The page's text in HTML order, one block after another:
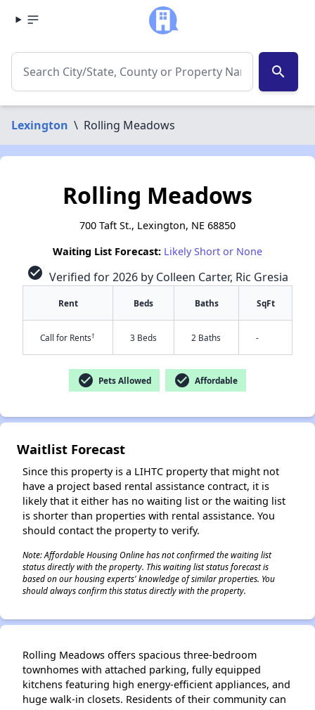
search
Lexington \ Rolling Meadows
✕
Rolling Meadows
700 Taft St., Lexington, NE 68850
Waiting List Forecast: Likely Short or None
check_circle Verified for 2026 by Colleen Carter, Ric Gresia
Rent Beds Baths SqFt
Call for Rents† 3 Beds 2 Baths -
check_circle Pets Allowed check_circle Affordable
Waitlist Forecast
Since this property is a LIHTC property that might not
have a project based rental assistance contract, it is
likely that it either has no waiting list or the waiting list
is shorter than properties with rental assistance. You
should contact the property to verify.
Note: Affordable Housing Online has not confirmed the waiting list
status directly with the property. This waiting list status forecast is
based on our housing experts' knowledge of similar properties. You
should always confirm this status directly with the property.
Rolling Meadows offers spacious three-bedroom
townhomes with attached parking, fully equipped
kitchens featuring high energy-efficient appliances, and
huge walk-in closets. Residents of their community can